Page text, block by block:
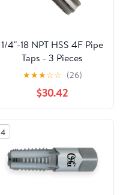
1/4"-18 NPT HSS 4F Pipe
Taps - 3 Pieces
★★★☆☆ (26)
$30.42
4